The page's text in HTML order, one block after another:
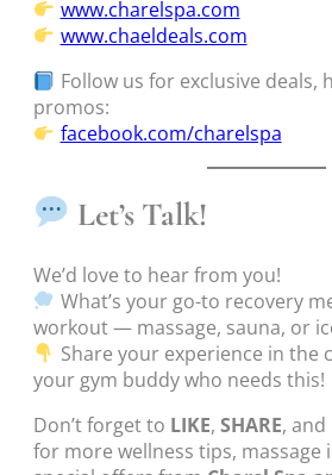
www.charelspa.com
www.chaeldeals.com
Follow us for exclusive deals,
promos:
facebook.com/charelspa
Let’s Talk!
We’d love to hear from you!
What’s your go-to recovery
workout — massage, sauna, or
Share your experience in the
your gym buddy who needs this!
Don’t forget to LIKE, SHARE, and
for more wellness tips, massage